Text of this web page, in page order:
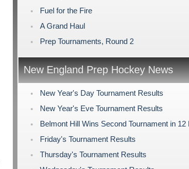
Fuel for the Fire
A Grand Haul
Prep Tournaments, Round 2
New England Prep Hockey News
New Year's Day Tournament Results
New Year's Eve Tournament Results
Belmont Hill Wins Second Tournament in 12
Friday's Tournament Results
Thursday's Tournament Results